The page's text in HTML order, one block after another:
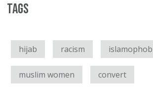
Tags
hijab racism
muslim women convert